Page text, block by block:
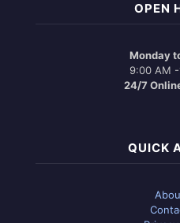
OPEN
Monday
9:00 AM
24/7
QUICK